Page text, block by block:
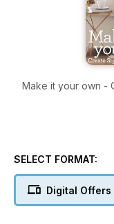
Make it your own -
SELECT FORMAT:
Digital Offers